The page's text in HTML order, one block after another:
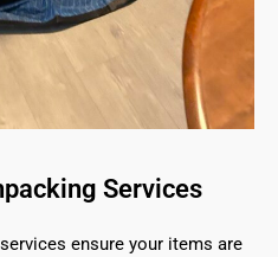
Services
ensure your items are